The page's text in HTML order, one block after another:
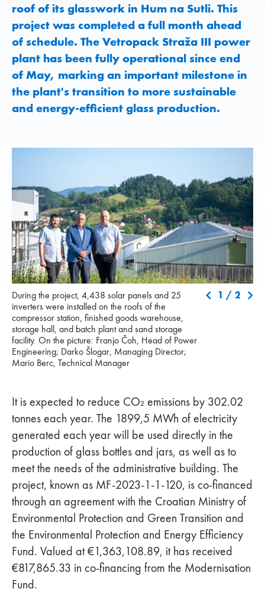
roof of its glasswork in Hum na Sutli. This
project was completed a full month ahead
of schedule. The Vetropack Straža III power
plant has been fully operational since end
of May, marking an important milestone in
the plant's transition to more sustainable
and energy-efficient glass production.
During the project, 4,438 solar panels and 25 inverters were
installed on the roofs of the compressor station, finished goods
warehouse, storage hall, and batch plant and sand storage
facility. On the picture: Franjo Čoh, Head of Power Engineering;
Darko Šlogar, Managing Director; Mario Berc, Technical
Manager
During the project, 4,438 solar panels and 25
inverters were installed on the roofs of the
compressor station, finished goods warehouse,
storage hall, and batch plant and sand storage
facility. On the picture: Franjo Čoh, Head of Power
Engineering; Darko Šlogar, Managing Director;
Mario Berc, Technical Manager
1 / 2
It is expected to reduce CO₂ emissions by 302.02
tonnes each year. The 1899,5 MWh of electricity
generated each year will be used directly in the
production of glass bottles and jars, as well as to
meet the needs of the administrative building. The
project, known as MF-2023-1-1-120, is co-financed
through an agreement with the Croatian Ministry of
Environmental Protection and Green Transition and
the Environmental Protection and Energy Efficiency
Fund. Valued at €1,363,108.89, it has received
€817,865.33 in co-financing from the Modernisation
Fund.